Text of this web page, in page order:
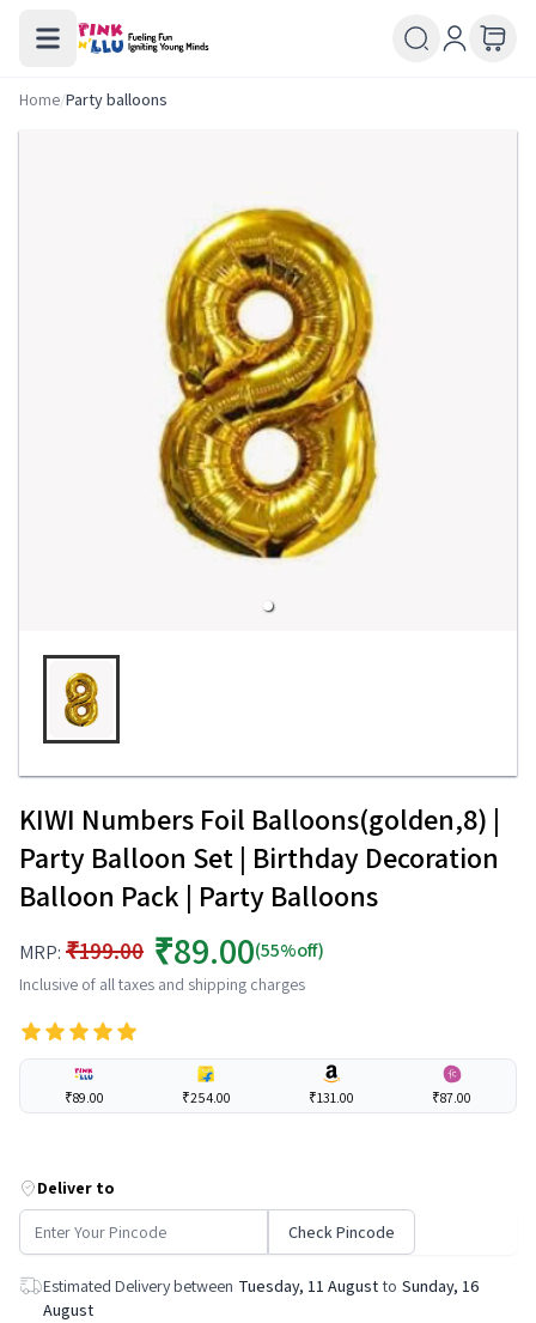
Home/Party balloons
KIWI Numbers Foil Balloons(golden,8) |
Party Balloon Set | Birthday Decoration
Balloon Pack | Party Balloons
MRP: ₹199.00 ₹89.00(55%off)
Inclusive of all taxes and shipping charges
₹89.00 ₹254.00 ₹131.00 ₹87.00
Deliver to
Check Pincode
Estimated Delivery between Tuesday, 11 August to Sunday, 16
August